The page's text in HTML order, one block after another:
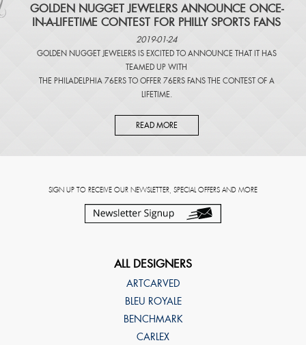
​GOLDEN NUGGET JEWELERS ANNOUNCE ONCE-
IN-A-LIFETIME CONTEST FOR PHILLY SPORTS FANS
2019-01-24
GOLDEN NUGGET JEWELERS IS EXCITED TO ANNOUNCE THAT IT HAS
TEAMED UP WITH
THE PHILADELPHIA 76ERS TO OFFER 76ERS FANS THE CONTEST OF A
LIFETIME.
READ MORE
SIGN UP TO RECEIVE OUR NEWSLETTER, SPECIAL OFFERS AND MORE
ALL DESIGNERS
ARTCARVED
BLEU ROYALE
BENCHMARK
CARLEX